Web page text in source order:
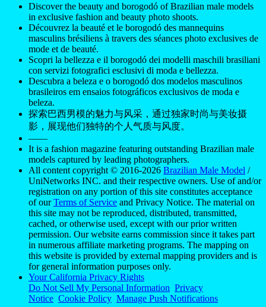
Discover the beauty and borogodó of Brazilian male models
in exclusive fashion and beauty photo shoots.
Découvrez la beauté et le borogodó des mannequins
masculins brésiliens à travers des séances photo exclusives de
mode et de beauté.
Scopri la bellezza e il borogodó dei modelli maschili brasiliani
con servizi fotografici esclusivi di moda e bellezza.
Descubra a beleza e o borogodó dos modelos masculinos
brasileiros em ensaios fotográficos exclusivos de moda e
beleza.
探索巴西男模的魅力与风采，通过独家时尚与美妆摄
影，展现他们独特的个人气质与风度。
——
It is a fashion magazine featuring outstanding Brazilian male
models captured by leading photographers.
All content copyright © 2016-2026 Brazilian Male Model /
UniNetworks INC. and their respective owners. Use of and/or
registration on any portion of this site constitutes acceptance
of ourTerms of Service and Privacy Notice. The material on
this site may not be reproduced, distributed, transmitted,
cached, or otherwise used, except with our prior written
permission. Our website earns commission since it takes part
in numerous affiliate marketing programs. The mapping on
this website is provided by external mapping providers and is
for general information purposes only.
Your California Privacy Rights
Do Not Sell My Personal Information Privacy
Notice Cookie Policy Manage Push Notifications